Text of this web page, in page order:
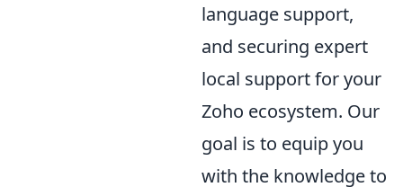
language support,
and securing expert
local support for your
Zoho ecosystem. Our
goal is to equip you
with the knowledge to